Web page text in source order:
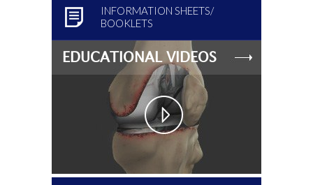
INFORMATION SHEETS/
BOOKLETS
EDUCATIONAL VIDEOS